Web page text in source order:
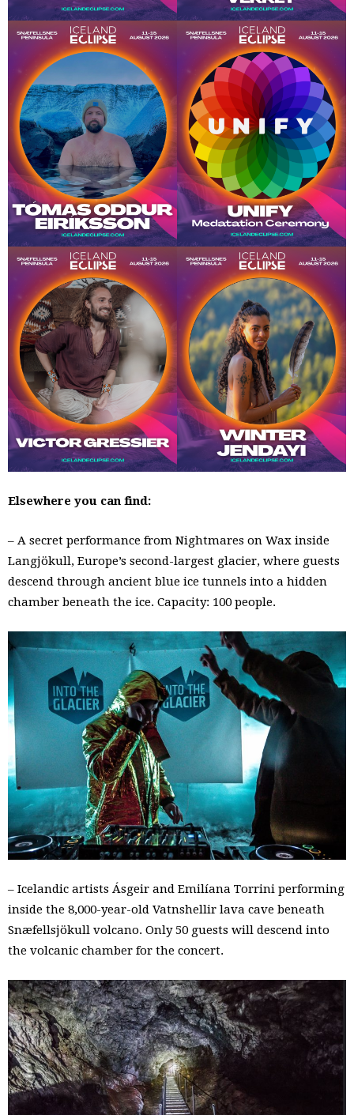
Elsewhere you can find:
– A secret performance from Nightmares on Wax inside
Langjökull, Europe’s second-largest glacier, where guests
descend through ancient blue ice tunnels into a hidden
chamber beneath the ice. Capacity: 100 people.
– Icelandic artists Ásgeir and Emilíana Torrini performing
inside the 8,000-year-old Vatnshellir lava cave beneath
Snæfellsjökull volcano. Only 50 guests will descend into
the volcanic chamber for the concert.